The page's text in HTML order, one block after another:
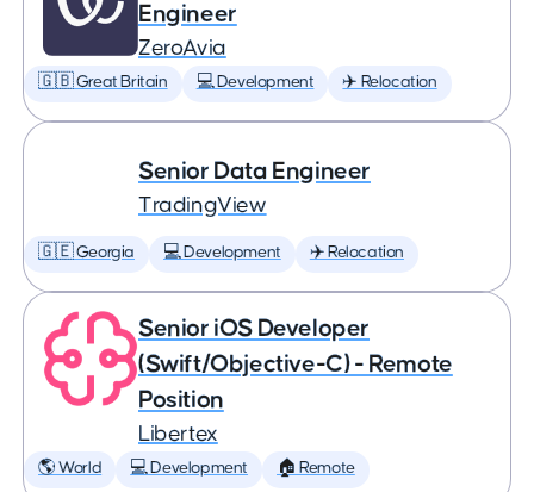
Engineer
ZeroAvia
🇬🇧 Great Britain 💻 Development ✈️ Relocation
Senior Data Engineer
TradingView
🇬🇪 Georgia 💻 Development ✈️ Relocation
Senior iOS Developer
(Swift/Objective-C) - Remote
Position
Libertex
🌎 World 💻 Development 🏠 Remote